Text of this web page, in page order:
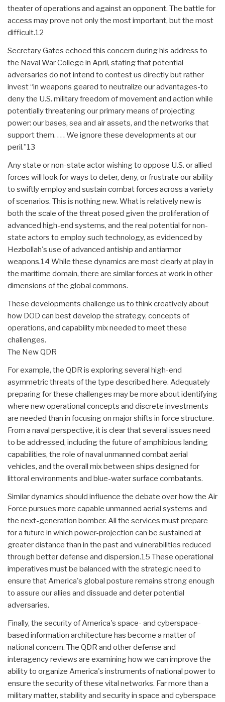
theater of operations and against an opponent. The battle for
access may prove not only the most important, but the most
difficult.12
Secretary Gates echoed this concern during his address to
the Naval War College in April, stating that potential
adversaries do not intend to contest us directly but rather
invest “in weapons geared to neutralize our advantages-to
deny the U.S. military freedom of movement and action while
potentially threatening our primary means of projecting
power: our bases, sea and air assets, and the networks that
support them. . . . We ignore these developments at our
peril.”13
Any state or non-state actor wishing to oppose U.S. or allied
forces will look for ways to deter, deny, or frustrate our ability
to swiftly employ and sustain combat forces across a variety
of scenarios. This is nothing new. What is relatively new is
both the scale of the threat posed given the proliferation of
advanced high-end systems, and the real potential for non-
state actors to employ such technology, as evidenced by
Hezbollah's use of advanced antiship and antiarmor
weapons.14 While these dynamics are most clearly at play in
the maritime domain, there are similar forces at work in other
dimensions of the global commons.
These developments challenge us to think creatively about
how DOD can best develop the strategy, concepts of
operations, and capability mix needed to meet these
challenges.
The New QDR
For example, the QDR is exploring several high-end
asymmetric threats of the type described here. Adequately
preparing for these challenges may be more about identifying
where new operational concepts and discrete investments
are needed than in focusing on major shifts in force structure.
From a naval perspective, it is clear that several issues need
to be addressed, including the future of amphibious landing
capabilities, the role of naval unmanned combat aerial
vehicles, and the overall mix between ships designed for
littoral environments and blue-water surface combatants.
Similar dynamics should influence the debate over how the Air
Force pursues more capable unmanned aerial systems and
the next-generation bomber. All the services must prepare
for a future in which power-projection can be sustained at
greater distance than in the past and vulnerabilities reduced
through better defense and dispersion.15 These operational
imperatives must be balanced with the strategic need to
ensure that America's global posture remains strong enough
to assure our allies and dissuade and deter potential
adversaries.
Finally, the security of America's space- and cyberspace-
based information architecture has become a matter of
national concern. The QDR and other defense and
interagency reviews are examining how we can improve the
ability to organize America's instruments of national power to
ensure the security of these vital networks. Far more than a
military matter, stability and security in space and cyberspace